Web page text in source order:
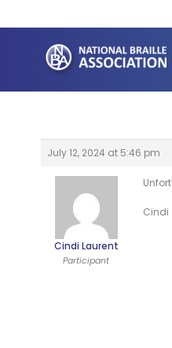
to
content
July 12, 2024 at 5:46 pm
Cindi Laurent
Participant
Cindi